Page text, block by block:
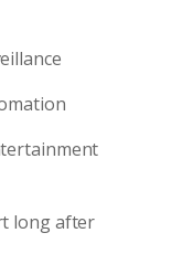
long after